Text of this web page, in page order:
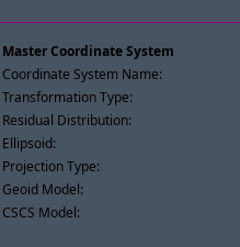
Master Coordinate System
Coordinate System Name:
Transformation Type:
Residual Distribution:
Ellipsoid:
Projection Type:
Geoid Model:
CSCS Model: